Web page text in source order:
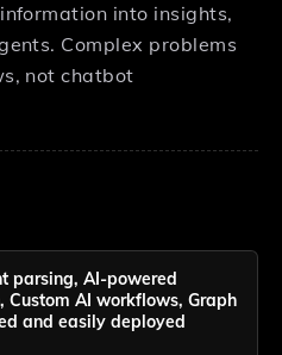
into insights,
Complex problems
not chatbot
parsing, AI-powered
Custom AI workflows, Graph
and easily deployed